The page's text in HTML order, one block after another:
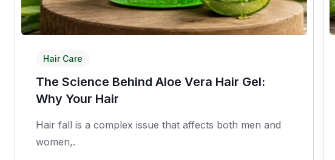
Hair Care
The Science Behind Aloe Vera Hair Gel:
Why Your Hair
Hair fall is a complex issue that affects both men and
women,.